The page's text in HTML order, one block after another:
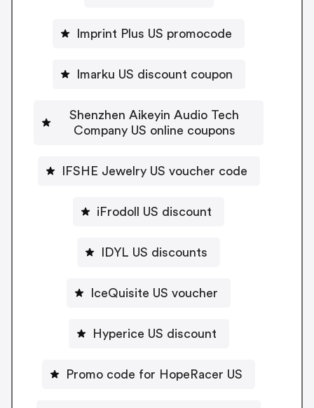
Imprint Plus US promocode
Imarku US discount coupon
Shenzhen Aikeyin Audio Tech
Company US online coupons
IFSHE Jewelry US voucher code
iFrodoll US discount
IDYL US discounts
IceQuisite US voucher
Hyperice US discount
Promo code for HopeRacer US